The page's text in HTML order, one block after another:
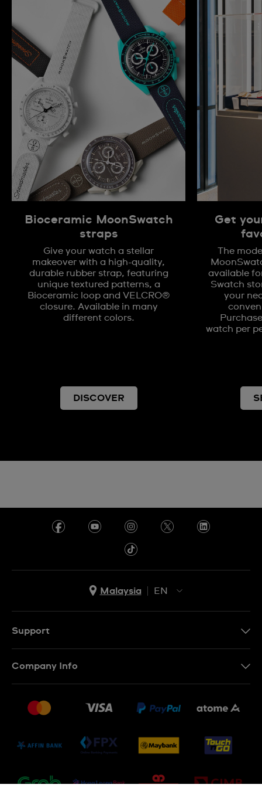
Bioceramic MoonSwatch
straps
Give your watch a stellar
makeover with a high-quality,
durable rubber strap, featuring
unique textured patterns, a
Bioceramic loop and VELCRO®
closure. Available in many
different colors.
DISCOVER
Get
The
available
Swatch
your
watch per
Malaysia
EN
Support
Conditions of Sale
Company Info
Jobs